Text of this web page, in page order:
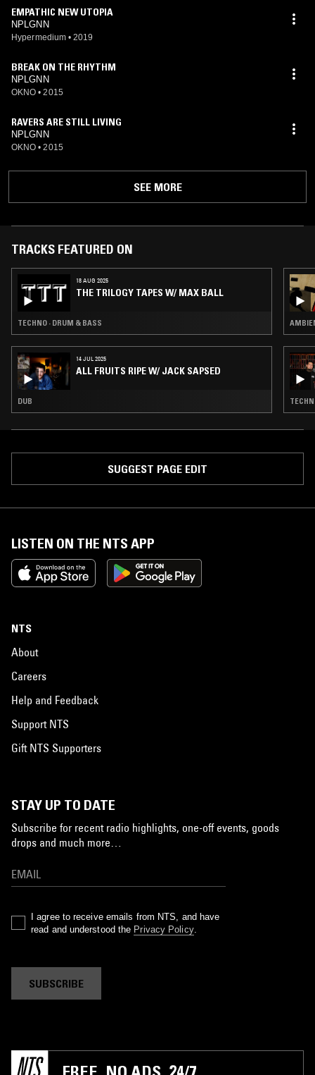
EMPATHIC NEW UTOPIA
NPLGNN
Hypermedium • 2019
BREAK ON THE RHYTHM
NPLGNN
OKNO • 2015
RAVERS ARE STILL LIVING
NPLGNN
OKNO • 2015
SEE MORE
TRACKS FEATURED ON
18 AUG 2025
THE TRILOGY TAPES W/ MAX BALL
TECHNO · DRUM & BASS
14 JUL 2025
ALL FRUITS RIPE W/ JACK SAPSED
DUB
SUGGEST PAGE EDIT
LISTEN ON THE NTS APP
NTS
About
Careers
Help and Feedback
Support NTS
Gift NTS Supporters
STAY UP TO DATE
Subscribe for recent radio highlights, one-off events, goods
drops and much more…
I agree to receive emails from NTS, and have
read and understood the Privacy Policy.
SUBSCRIBE